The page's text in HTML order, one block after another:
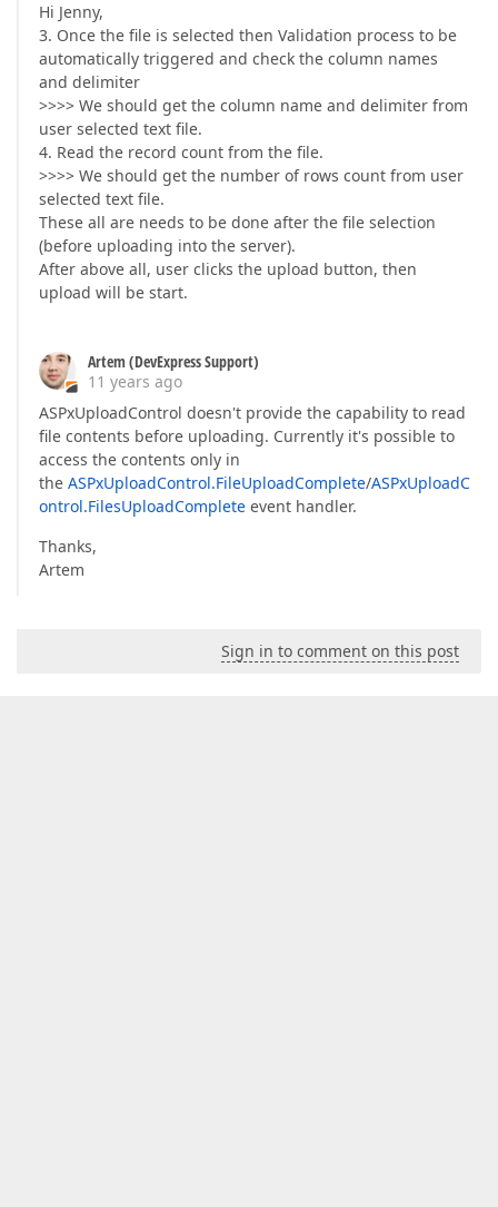
Hi Jenny,
3. Once the file is selected then Validation process to be
automatically triggered and check the column names
and delimiter
>>>> We should get the column name and delimiter from
user selected text file.
4. Read the record count from the file.
>>>> We should get the number of rows count from user
selected text file.
These all are needs to be done after the file selection
(before uploading into the server).
After above all, user clicks the upload button, then
upload will be start.
Artem (DevExpress Support)
11 years ago
ASPxUploadControl doesn't provide the capability to read
file contents before uploading. Currently it's possible to
access the contents only in
the ASPxUploadControl.FileUploadComplete/ASPxUploadC
ontrol.FilesUploadComplete event handler.
Thanks,
Artem
Sign in to comment on this post